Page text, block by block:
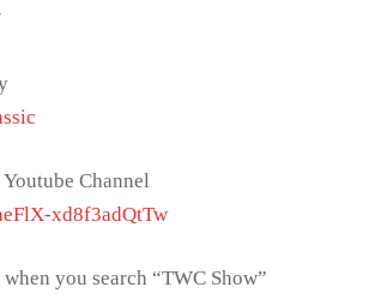
Channel
xd8f3adQtTw
you search “TWC Show”